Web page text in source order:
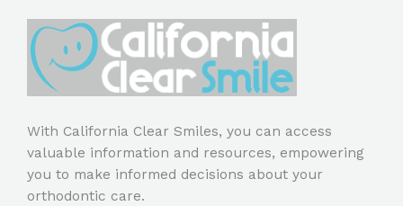
With California Clear Smiles, you can access
valuable information and resources, empowering
you to make informed decisions about your
orthodontic care.